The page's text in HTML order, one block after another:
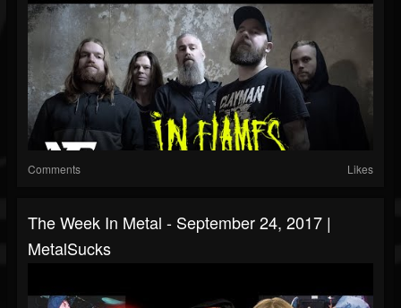
Comments Likes
The Week In Metal - September 24, 2017 |
MetalSucks